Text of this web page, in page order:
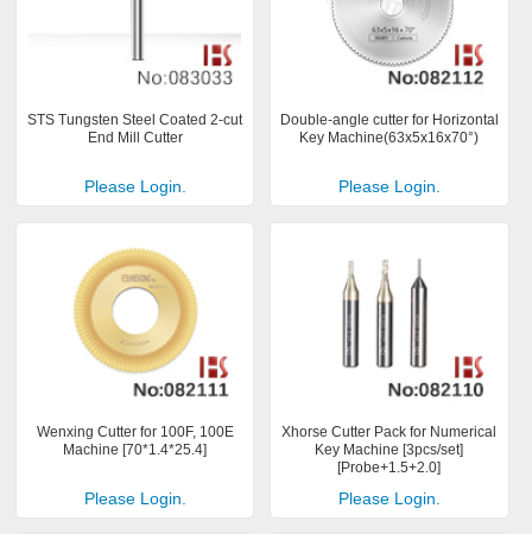
STS Tungsten Steel Coated 2-cut
End Mill Cutter
Please Login.
Double-angle cutter for Horizontal
Key Machine(63x5x16x70°)
Please Login.
Wenxing Cutter for 100F, 100E
Machine [70*1.4*25.4]
Please Login.
Xhorse Cutter Pack for Numerical
Key Machine [3pcs/set]
[Probe+1.5+2.0]
Please Login.